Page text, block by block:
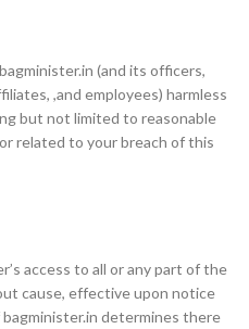
(and its officers,
,and employees) harmless
but not limited to reasonable
related to your breach of this
access to all or any part of the
cause, effective upon notice
determines there